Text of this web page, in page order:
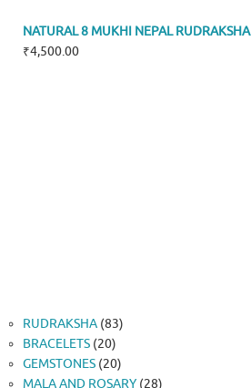
NATURAL 8 MUKHI NEPAL RUDRAKSHA
₹4,500.00
RUDRAKSHA 8383
BRACELETS 2020
products
GEMSTONES 2020
products
MALA AND ROSARY 2828